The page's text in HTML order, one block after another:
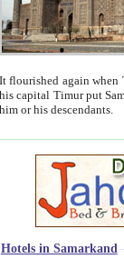
It flourished again when
his capital Timur put Samarkand on the world
him or his descendants.
Hotels in Samarkand